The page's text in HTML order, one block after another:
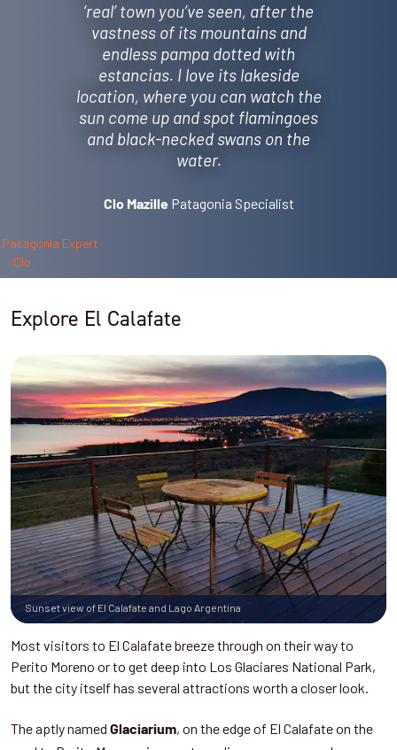
‘real’ town you’ve seen, after the
vastness of its mountains and
endless pampa dotted with
estancias. I love its lakeside
location, where you can watch the
sun come up and spot flamingoes
and black-necked swans on the
water.
Clo Mazille Patagonia Specialist
Explore El Calafate
Sunset view of El Calafate and Lago Argentina
Most visitors to El Calafate breeze through on their way to
Perito Moreno or to get deep into Los Glaciares National Park,
but the city itself has several attractions worth a closer look.
The aptly named Glaciarium, on the edge of El Calafate on the